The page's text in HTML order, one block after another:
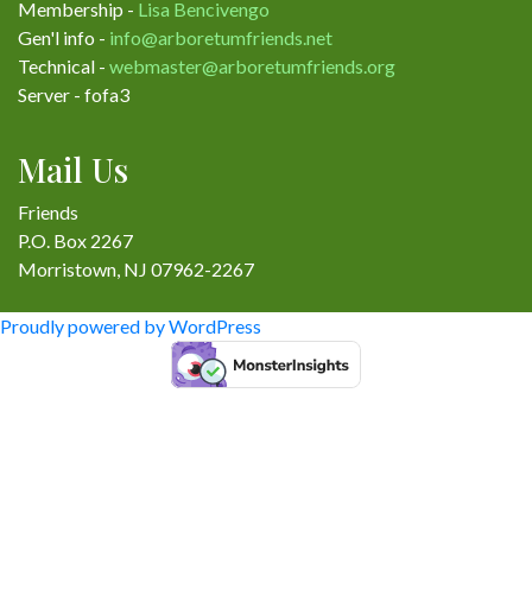
Membership - Lisa Bencivengo
Gen'l info - info@arboretumfriends.net
Technical - webmaster@arboretumfriends.org
Server - fofa3
Mail Us
Friends
P.O. Box 2267
Morristown, NJ 07962-2267
Proudly powered by WordPress